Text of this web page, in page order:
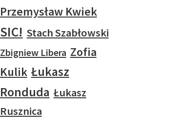
Przemysław Kwiek
SIC! Stach Szabłowski
Zbigniew Libera Zofia
Kulik Łukasz
Ronduda Łukasz
Rusznica